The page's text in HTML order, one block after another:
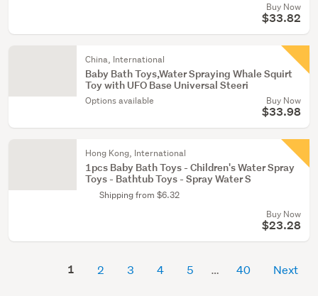
Buy Now
$33.82
China, International
Baby Bath Toys,Water Spraying Whale Squirt
Toy with UFO Base Universal Steeri
Options available Buy Now
$33.98
Hong Kong, International
1pcs Baby Bath Toys - Children's Water Spray
Toys - Bathtub Toys - Spray Water S
Shipping from $6.32
Buy Now
$23.28
1 2 3 4 5 40 Next